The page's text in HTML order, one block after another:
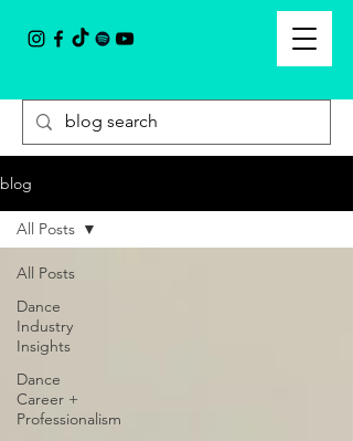
blog
All Posts
Dance
Industry
Insights
Dance
Career +
Professionalism
All Posts